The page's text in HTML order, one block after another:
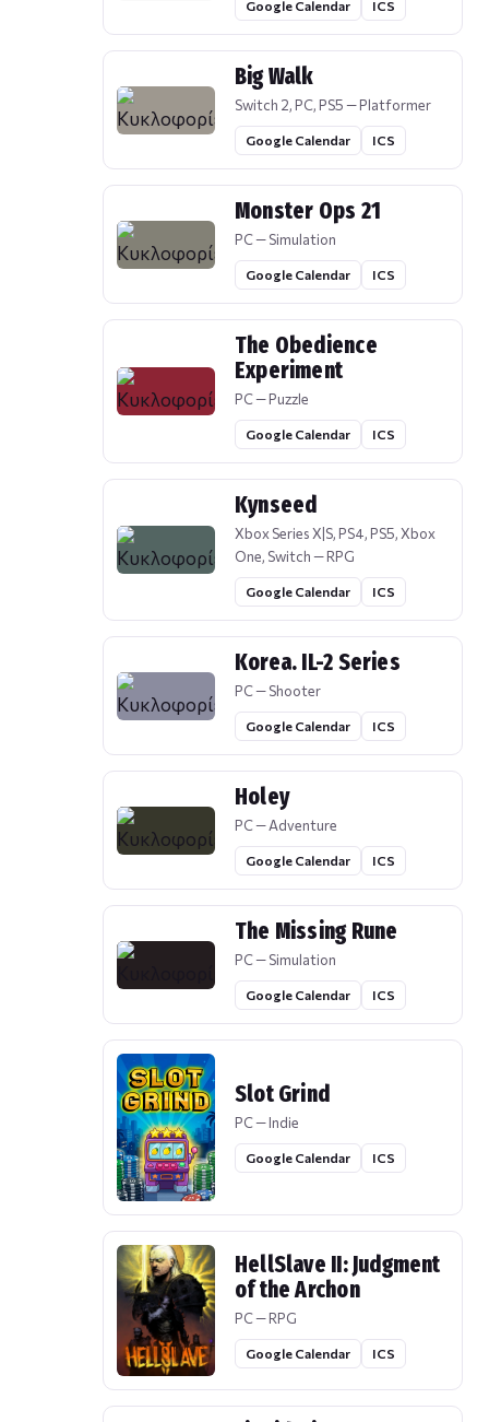
Google Calendar ICS
Big Walk
Switch 2, PC, PS5 — Platformer
Google Calendar ICS
Monster Ops 21
PC — Simulation
Google Calendar ICS
The Obedience
Experiment
PC — Puzzle
Google Calendar ICS
Kynseed
Xbox Series X|S, PS4, PS5, Xbox
One, Switch — RPG
Google Calendar ICS
Korea. IL-2 Series
PC — Shooter
Google Calendar ICS
Holey
PC — Adventure
Google Calendar ICS
The Missing Rune
PC — Simulation
Google Calendar ICS
Slot Grind
PC — Indie
Google Calendar ICS
HellSlave II: Judgment
of the Archon
PC — RPG
Google Calendar ICS